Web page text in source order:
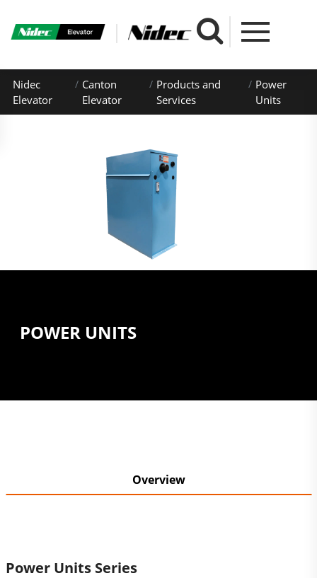
Nidec
Elevator
Canton
Elevator
Products and
Services
Power
Units
POWER UNITS
Overview
Power Units Series